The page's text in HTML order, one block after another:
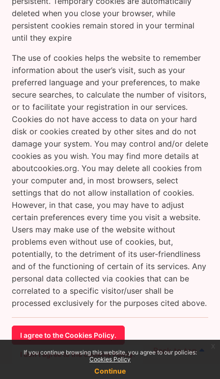
If you continue browsing this website, you agree to our policies:
Cookies Policy
Continue
deleted when you close your browser, while
persistent cookies remain stored in your terminal
until they expire
The use of cookies helps the website to remember
information about the user’s visit, such as your
preferred language and your preferences, to make
secure searches, to calculate the number of visitors,
or to facilitate your registration in our services.
Cookies do not have access to data on your hard
disk or cookies created by other sites and do not
damage your system. You may control and/or delete
cookies as you wish. You may find more details at
aboutcookies.org. You may delete all cookies from
your computer and, in most browsers, select
settings that do not allow installation of cookies.
However, in that case, you may have to adjust
certain preferences every time you visit a website.
Users may make use of the website without
problems even without use of cookies, but,
potentially, to the detriment of its user-friendliness
and of the functioning of certain of its services. Any
personal data collected via cookies that can be
correlated to a specific visitor/user shall be
processed exclusively for the purposes cited above.
I agree to the Cookies Policy.
I don't agree to the Cookies Policy. Back to top